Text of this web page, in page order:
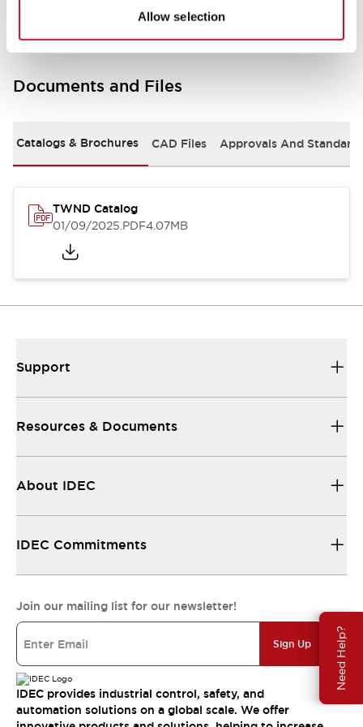
Allow selection
Need Help?
Documents and Files
Catalogs & Brochures CAD Files Approvals And
TWND Catalog
01/09/2025.PDF4.07MB
Support
Resources & Documents
About IDEC
IDEC Commitments
Join our mailing list for our newsletter!
Sign Up
IDEC provides industrial control, safety, and
automation solutions on a global scale. We offer